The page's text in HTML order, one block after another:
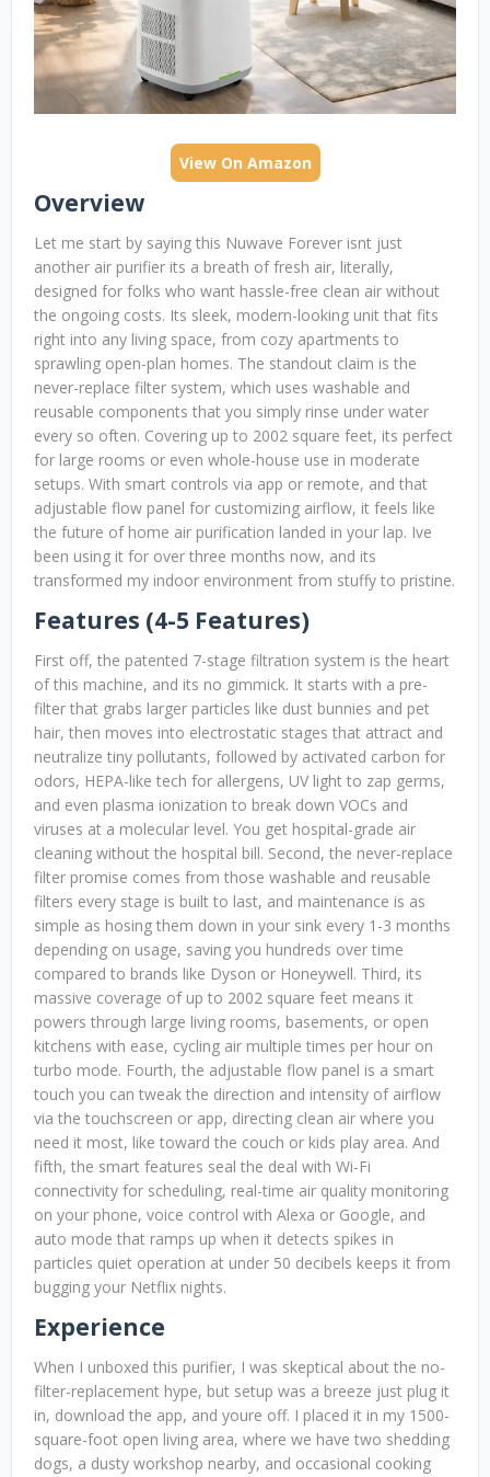
View On Amazon
Overview
Let me start by saying this Nuwave Forever isnt just
another air purifier its a breath of fresh air, literally,
designed for folks who want hassle-free clean air without
the ongoing costs. Its sleek, modern-looking unit that fits
right into any living space, from cozy apartments to
sprawling open-plan homes. The standout claim is the
never-replace filter system, which uses washable and
reusable components that you simply rinse under water
every so often. Covering up to 2002 square feet, its perfect
for large rooms or even whole-house use in moderate
setups. With smart controls via app or remote, and that
adjustable flow panel for customizing airflow, it feels like
the future of home air purification landed in your lap. Ive
been using it for over three months now, and its
transformed my indoor environment from stuffy to pristine.
Features (4-5 Features)
First off, the patented 7-stage filtration system is the heart
of this machine, and its no gimmick. It starts with a pre-
filter that grabs larger particles like dust bunnies and pet
hair, then moves into electrostatic stages that attract and
neutralize tiny pollutants, followed by activated carbon for
odors, HEPA-like tech for allergens, UV light to zap germs,
and even plasma ionization to break down VOCs and
viruses at a molecular level. You get hospital-grade air
cleaning without the hospital bill. Second, the never-replace
filter promise comes from those washable and reusable
filters every stage is built to last, and maintenance is as
simple as hosing them down in your sink every 1-3 months
depending on usage, saving you hundreds over time
compared to brands like Dyson or Honeywell. Third, its
massive coverage of up to 2002 square feet means it
powers through large living rooms, basements, or open
kitchens with ease, cycling air multiple times per hour on
turbo mode. Fourth, the adjustable flow panel is a smart
touch you can tweak the direction and intensity of airflow
via the touchscreen or app, directing clean air where you
need it most, like toward the couch or kids play area. And
fifth, the smart features seal the deal with Wi-Fi
connectivity for scheduling, real-time air quality monitoring
on your phone, voice control with Alexa or Google, and
auto mode that ramps up when it detects spikes in
particles quiet operation at under 50 decibels keeps it from
bugging your Netflix nights.
Experience
When I unboxed this purifier, I was skeptical about the no-
filter-replacement hype, but setup was a breeze just plug it
in, download the app, and youre off. I placed it in my 1500-
square-foot open living area, where we have two shedding
dogs, a dusty workshop nearby, and occasional cooking